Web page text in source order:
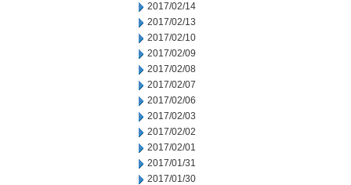
2017/02/14
2017/02/13
2017/02/10
2017/02/09
2017/02/08
2017/02/07
2017/02/06
2017/02/03
2017/02/02
2017/02/01
2017/01/31
2017/01/30